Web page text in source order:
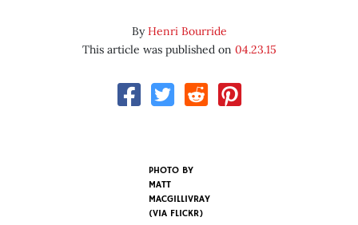
ByHenri Bourride
This article was published on 04.23.15
PHOTO BY
MATT
MACGILLIVRAY
(VIA FLICKR)